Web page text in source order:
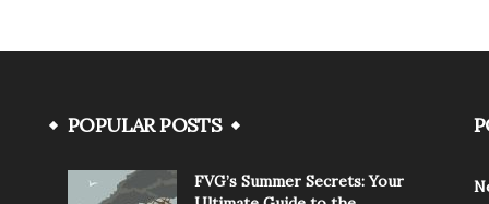
POPULAR POSTS
FVG’s Summer Secrets: Your